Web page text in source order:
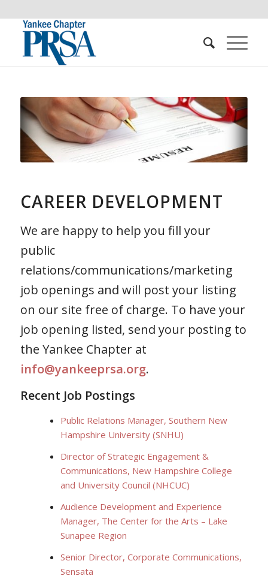
CAREER DEVELOPMENT
We are happy to help you fill your
public
relations/communications/marketing
job openings and will post your listing
on our site free of charge. To have your
job opening listed, send your posting to
the Yankee Chapter at
info@yankeeprsa.org.
Recent Job Postings
Public Relations Manager, Southern New
Hampshire University (SNHU)
Director of Strategic Engagement &
Communications, New Hampshire College
and University Council (NHCUC)
Audience Development and Experience
Manager, The Center for the Arts – Lake
Sunapee Region
Senior Director, Corporate Communications,
Sensata